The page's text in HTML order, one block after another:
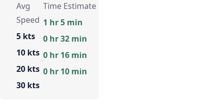
Avg
Speed
5 kts
10 kts
20 kts
30 kts
Time Estimate
1 hr 5 min
0 hr 32 min
0 hr 16 min
0 hr 10 min